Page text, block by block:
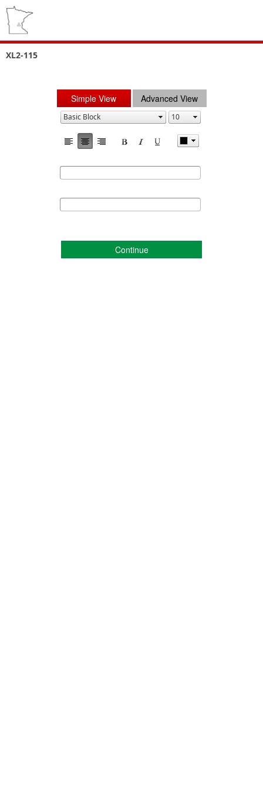
XL2-115
Simple View Advanced View
Continue